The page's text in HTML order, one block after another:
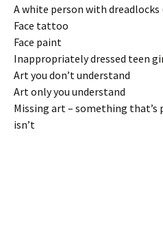
A white person with dreadlocks
Face tattoo
Face paint
Inappropriately dressed teen
Art you don’t understand
Art only you understand
Missing art – something that’s
isn’t